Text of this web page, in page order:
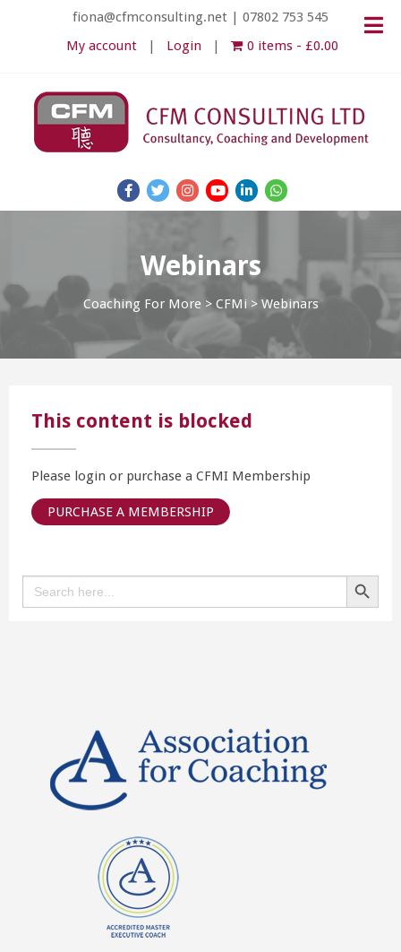
fiona@cfmconsulting.net | 07802 753 545
My account
Login 0 items £0.00
Webinars
Coaching For More> CFMi > Webinars
This content is blocked
Please login or purchase a CFMI Membership
PURCHASE A MEMBERSHIP
Search
for:
Search Button